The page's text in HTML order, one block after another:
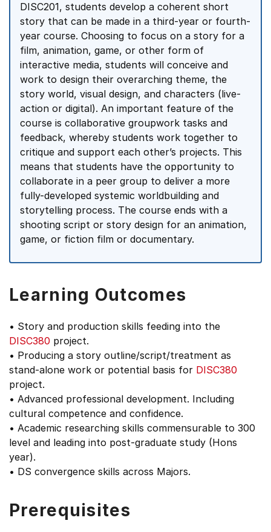
DISC201, students develop a coherent short
story that can be made in a third-year or fourth-
year course. Choosing to focus on a story for a
film, animation, game, or other form of
interactive media, students will conceive and
work to design their overarching theme, the
story world, visual design, and characters (live-
action or digital). An important feature of the
course is collaborative groupwork tasks and
feedback, whereby students work together to
critique and support each other’s projects. This
means that students have the opportunity to
collaborate in a peer group to deliver a more
fully-developed systemic worldbuilding and
storytelling process. The course ends with a
shooting script or story design for an animation,
game, or fiction film or documentary.
Learning Outcomes
• Story and production skills feeding into the
DISC380 project.
• Producing a story outline/script/treatment as
stand-alone work or potential basis for DISC380
project.
• Advanced professional development. Including
cultural competence and confidence.
• Academic researching skills commensurable to 300
level and leading into post-graduate study (Hons
year).
• DS convergence skills across Majors.
Prerequisites